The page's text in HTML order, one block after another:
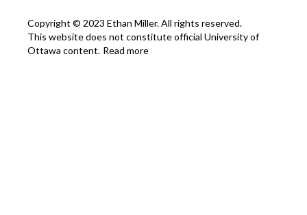
Copyright © 2023 Ethan Miller. All rights reserved.
This website does not constitute official University of
Ottawa content. Read more